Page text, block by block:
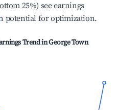
25%) see earnings
potential for optimization.
Trend inGeorge Town